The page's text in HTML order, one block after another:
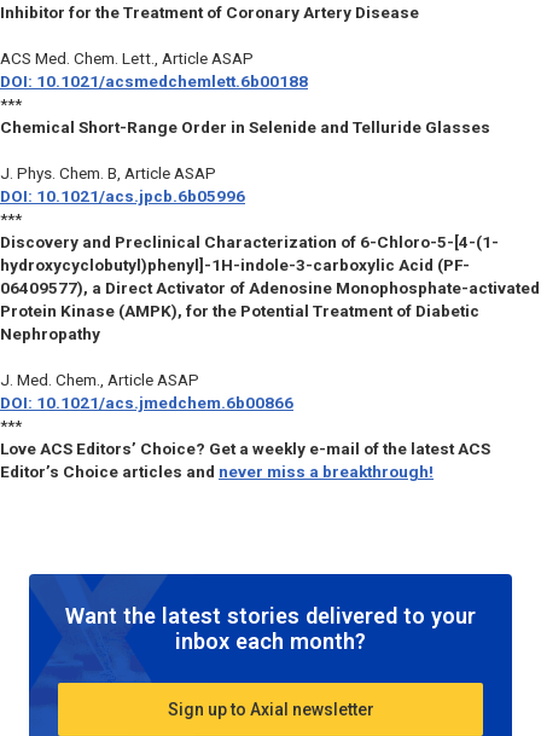
Inhibitor for the Treatment of Coronary Artery Disease
ACS Med. Chem. Lett.
, Article ASAP
DOI: 10.1021/acsmedchemlett.6b00188
***
Chemical Short-Range Order in Selenide and Telluride Glasses
J. Phys. Chem. B , Article ASAP
DOI: 10.1021/acs.jpcb.6b05996
***
Discovery and Preclinical Characterization of 6-Chloro-5-[4-(1-
hydroxycyclobutyl)phenyl]-1H-indole-3-carboxylic Acid (PF-
06409577), a Direct Activator of Adenosine Monophosphate-activated
Protein Kinase (AMPK), for the Potential Treatment of Diabetic
Nephropathy
J. Med. Chem.
, Article ASAP
DOI: 10.1021/acs.jmedchem.6b00866
***
Love ACS Editors’ Choice? Get a weekly e-mail of the latest ACS
Editor’s Choice articles and never miss a breakthrough!
Want the latest stories delivered to your
inbox each month?
Sign up to Axial newsletter